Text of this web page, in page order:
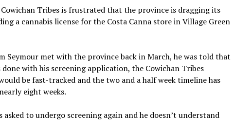
Tribes is frustrated that the province is dragging its
a cannabis license for the Costa Canna store in Village Green
Seymour met with the province back in March, he was told that
done with his screening application, the Cowichan Tribes
be fast-tracked and the two and a half week timeline has
eight weeks.
asked to undergo screening again and he doesn’t understand